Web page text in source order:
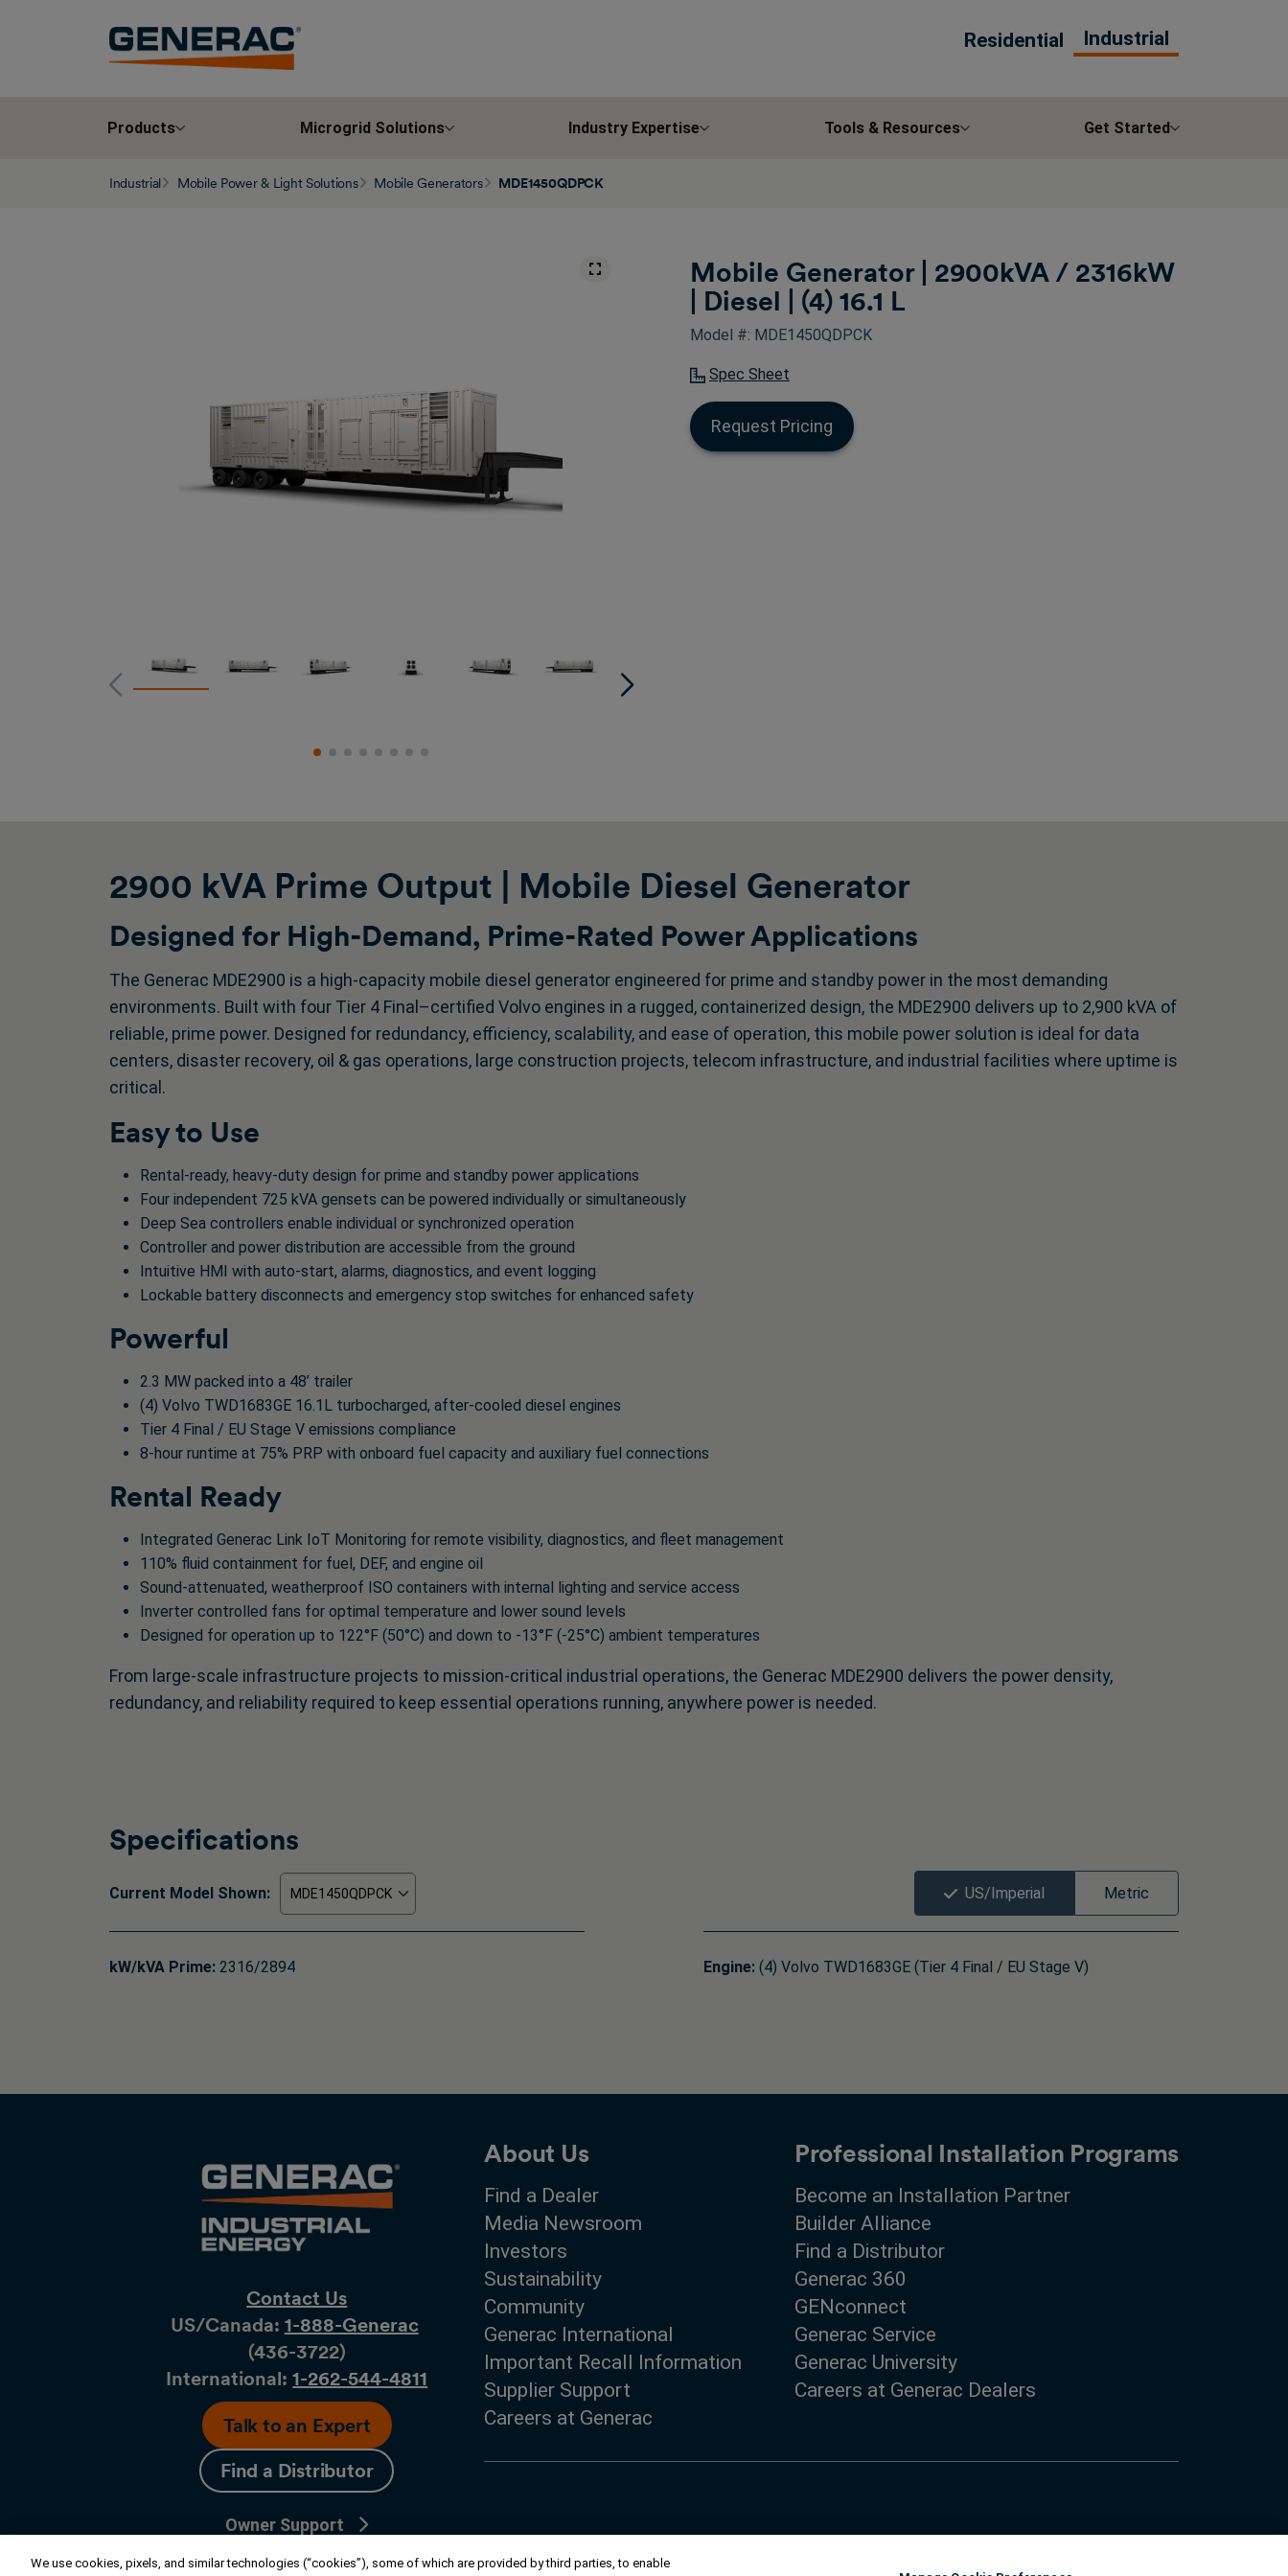
Residential Industrial
Products Microgrid Solutions Industry Expertise Tools & Resources Get Started
Industrial Mobile Power & Light Solutions Mobile Generators MDE1450QDPCK
Mobile Generator | 2900kVA / 2316kW
| Diesel | (4) 16.1 L
Model #: MDE1450QDPCK
Spec Sheet
Request Pricing
2900 kVA Prime Output | Mobile Diesel Generator
Designed for High-Demand, Prime-Rated Power Applications
The Generac MDE2900 is a high-capacity mobile diesel generator engineered for prime and standby power in the most demanding
environments. Built with four Tier 4 Final–certified Volvo engines in a rugged, containerized design, the MDE2900 delivers up to 2,900 kVA of
reliable, prime power. Designed for redundancy, efficiency, scalability, and ease of operation, this mobile power solution is ideal for data
centers, disaster recovery, oil & gas operations, large construction projects, telecom infrastructure, and industrial facilities where uptime is
critical.
Easy to Use
Rental-ready, heavy-duty design for prime and standby power applications
Four independent 725 kVA gensets can be powered individually or simultaneously
Deep Sea controllers enable individual or synchronized operation
Controller and power distribution are accessible from the ground
Intuitive HMI with auto-start, alarms, diagnostics, and event logging
Lockable battery disconnects and emergency stop switches for enhanced safety
Powerful
2.3 MW packed into a 48’ trailer
(4) Volvo TWD1683GE 16.1L turbocharged, after-cooled diesel engines
Tier 4 Final / EU Stage V emissions compliance
8-hour runtime at 75% PRP with onboard fuel capacity and auxiliary fuel connections
Rental Ready
Integrated Generac Link IoT Monitoring for remote visibility, diagnostics, and fleet management
110% fluid containment for fuel, DEF, and engine oil
Sound-attenuated, weatherproof ISO containers with internal lighting and service access
Inverter controlled fans for optimal temperature and lower sound levels
Designed for operation up to 122°F (50°C) and down to -13°F (-25°C) ambient temperatures
From large-scale infrastructure projects to mission-critical industrial operations, the Generac MDE2900 delivers the power density,
redundancy, and reliability required to keep essential operations running, anywhere power is needed.
Specifications
Current Model Shown: US/Imperial Metric
kW/kVA Prime: 2316/2894 Engine: (4) Volvo TWD1683GE (Tier 4 Final / EU Stage V)
Contact Us
US/Canada: 1-888-Generac
(436-​​3722)
International:1-262-544-4811
Talk to an Expert
Find a Distributor
Owner Support
Connect
About Us
Find a Dealer
Media Newsroom
Investors
Sustainability
Community
Generac International
Important Recall Information
Supplier Support
Careers at Generac
Professional Installation Programs
Become an Installation Partner
Builder Alliance
Find a Distributor
Generac 360
GENconnect
Generac Service
Generac University
Careers at Generac Dealers
We use cookies, pixels, and similar technologies (“cookies”), some of which are provided by third parties, to enable